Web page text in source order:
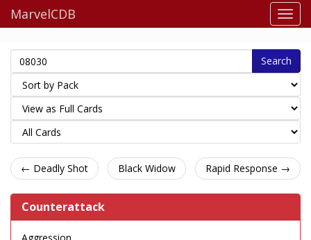
MarvelCDB
Search
← Deadly Shot Black Widow Rapid Response →
Counterattack